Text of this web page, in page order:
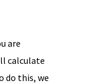
are
calculate
do this, we